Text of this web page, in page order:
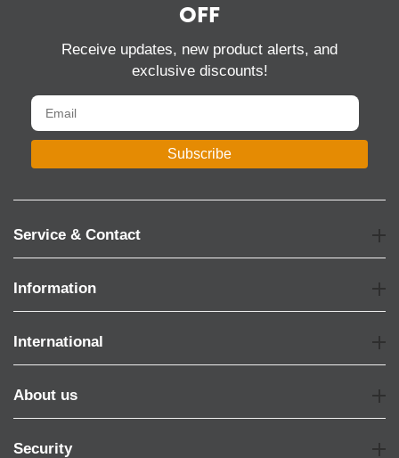
OFF
Receive updates, new product alerts, and
exclusive discounts!
Subscribe
Service & Contact
Information
International
About us
Security